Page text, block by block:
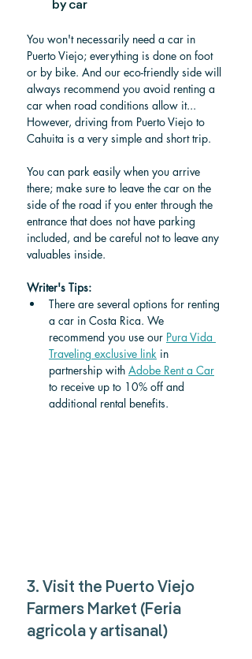
by car
You won't necessarily need a car in
Puerto Viejo; everything is done on foot
or by bike. And our eco-friendly side will
always recommend you avoid renting a
car when road conditions allow it...
However, driving from Puerto Viejo to
Cahuita is a very simple and short trip.
You can park easily when you arrive
there; make sure to leave the car on the
side of the road if you enter through the
entrance that does not have parking
included, and be careful not to leave any
valuables inside.
Writer's Tips:
There are several options for renting
a car in Costa Rica. We
recommend you use our Pura Vida
Traveling exclusive link in
partnership with Adobe Rent a Car
to receive up to 10% off and
additional rental benefits.
3. Visit the Puerto Viejo
Farmers Market (Feria
agricola y artisanal)